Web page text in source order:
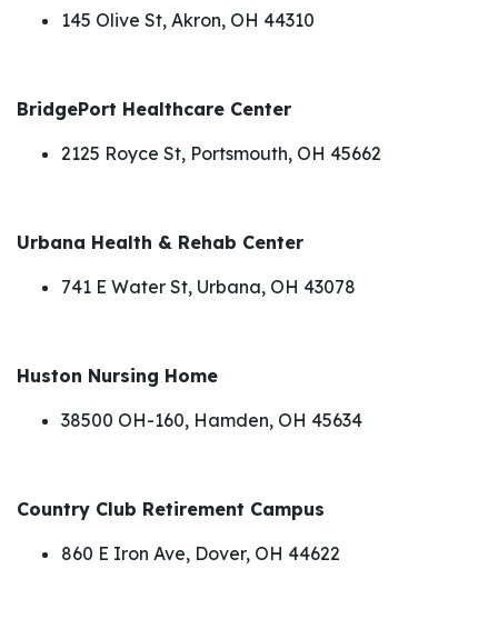
145 Olive St, Akron, OH 44310
BridgePort Healthcare Center
2125 Royce St, Portsmouth, OH 45662
Urbana Health & Rehab Center
741 E Water St, Urbana, OH 43078
Huston Nursing Home
38500 OH-160, Hamden, OH 45634
Country Club Retirement Campus
860 E Iron Ave, Dover, OH 44622